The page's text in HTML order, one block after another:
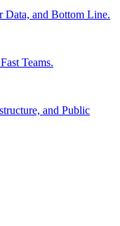
Data, and Bottom Line.
Teams.
and Public